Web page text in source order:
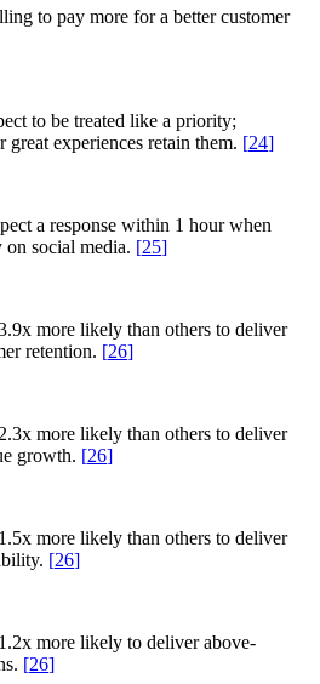
to pay more for a better customer
to be treated like a priority;
great experiences retain them. [24]
a response within 1 hour when
on social media. [25]
more likely than others to deliver
retention. [26]
more likely than others to deliver
growth. [26]
more likely than others to deliver
[26]
more likely to deliver above-
[26]